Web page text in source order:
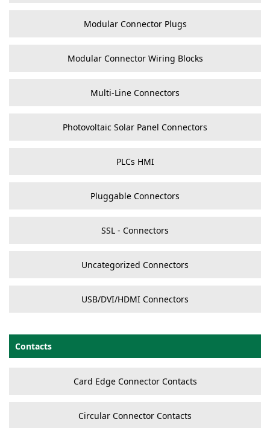
Modular Connector Plugs
Modular Connector Wiring Blocks
Multi-Line Connectors
Photovoltaic Solar Panel Connectors
PLCs HMI
Pluggable Connectors
SSL - Connectors
Uncategorized Connectors
USB/DVI/HDMI Connectors
Contacts
Card Edge Connector Contacts
Circular Connector Contacts